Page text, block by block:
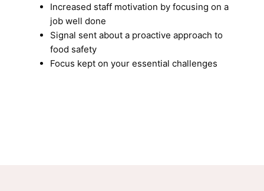
Increased staff motivation by focusing on a
job well done
Signal sent about a proactive approach to
food safety
Focus kept on your essential challenges